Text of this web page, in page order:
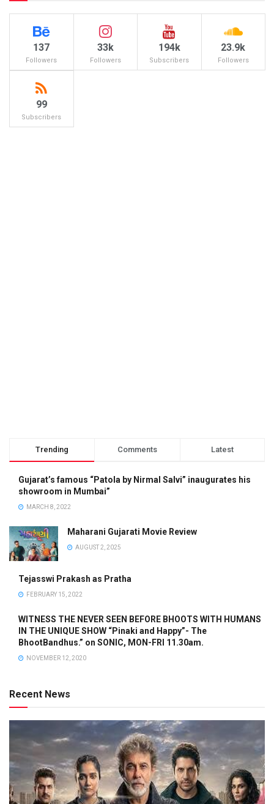
137
Followers
33k
Followers
194k
Subscribers
23.9k
Followers
99
Subscribers
Trending Comments Latest
Gujarat’s famous “Patola by Nirmal Salvi” inaugurates his
showroom in Mumbai”
MARCH 8, 2022
Maharani Gujarati Movie Review
AUGUST 2, 2025
Tejasswi Prakash as Pratha
FEBRUARY 15, 2022
WITNESS THE NEVER SEEN BEFORE BHOOTS WITH HUMANS
IN THE UNIQUE SHOW “Pinaki and Happy”- The
BhootBandhus.” on SONIC, MON-FRI 11.30am.
NOVEMBER 12, 2020
Recent News